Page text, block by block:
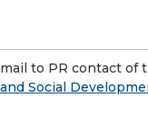
to PR contact of
Social